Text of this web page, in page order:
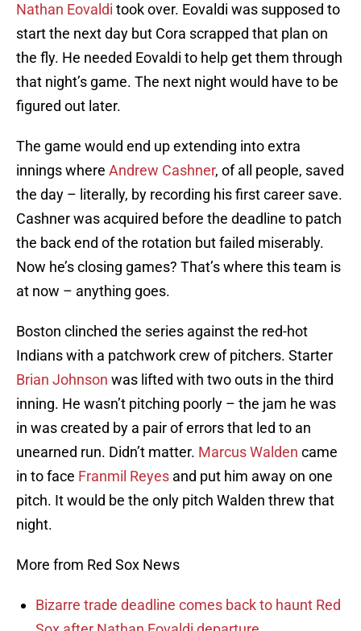
Nathan Eovaldi took over. Eovaldi was supposed to
start the next day but Cora scrapped that plan on
the fly. He needed Eovaldi to help get them through
that night’s game. The next night would have to be
figured out later.
The game would end up extending into extra
innings where Andrew Cashner, of all people, saved
the day – literally, by recording his first career save.
Cashner was acquired before the deadline to patch
the back end of the rotation but failed miserably.
Now he’s closing games? That’s where this team is
at now – anything goes.
Boston clinched the series against the red-hot
Indians with a patchwork crew of pitchers. Starter
Brian Johnson was lifted with two outs in the third
inning. He wasn’t pitching poorly – the jam he was
in was created by a pair of errors that led to an
unearned run. Didn’t matter. Marcus Walden came
in to face Franmil Reyes and put him away on one
pitch. It would be the only pitch Walden threw that
night.
More from Red Sox News
Bizarre trade deadline comes back to haunt Red